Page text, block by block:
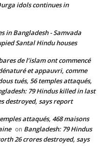
idols continues in
in Bangladesh - Samvada
Santal Hindu houses
de l’islam ont commencé
et appauvri, comme
tués, 56 temples attaqués,
79 Hindus killed in last
destroyed, says report
attaqués, 468 maisons
on Bangladesh: 79 Hindus
26 crores destroyed, says